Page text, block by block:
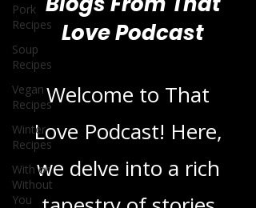
Pork
Recipes
Soup
Recipes
Vegan
Recipes
Winter
Recipes
With or
Without
You
Blogs From That
Love Podcast
Welcome to That
Love Podcast! Here,